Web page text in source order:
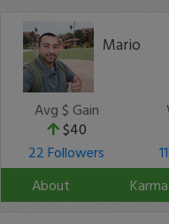
Mario
Avg $ Gain
$40
22 Followers
About
Karma